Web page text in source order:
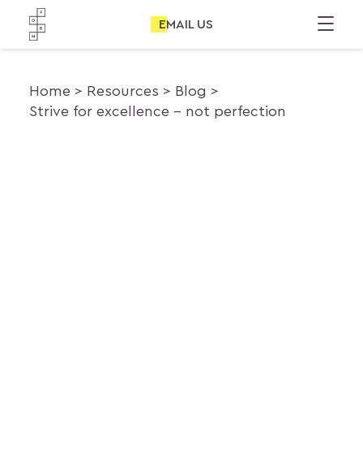
EMAIL US
Home Resources
Blog
Strive for excellence – not perfection